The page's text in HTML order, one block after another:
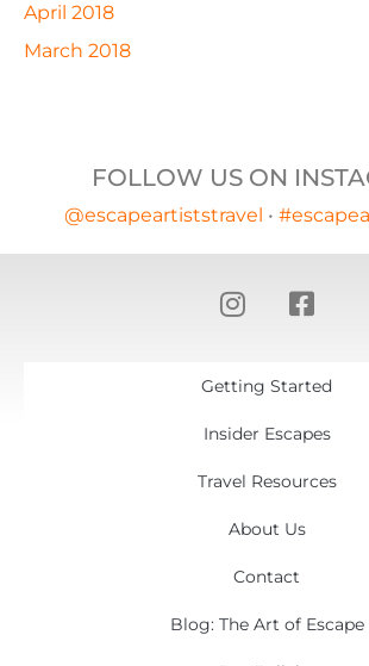
April 2018
March 2018
FOLLOW US ON
@escapeartiststravel •
Getting Started
Insider Escapes
Travel Resources
About Us
Contact
Blog: The Art of Escape